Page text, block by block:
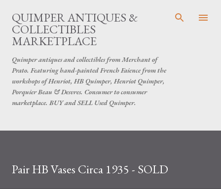
Skip to main content
QUIMPER ANTIQUES &
COLLECTIBLES
MARKETPLACE
Quimper antiques and collectibles from Merchant of
Prato. Featuring hand-painted French Faience from the
workshops of Henriot, HB Quimper, Henriot Quimper,
Porquier Beau & Desvres. Consumer to consumer
marketplace. BUY and SELL Used Quimper.
Pair HB Vases Circa 1935 - SOLD